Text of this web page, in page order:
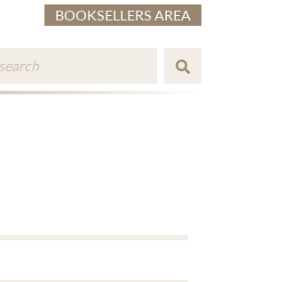
BOOKSELLERS AREA